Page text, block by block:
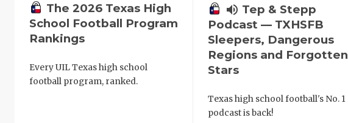
The 2026 Texas High
School Football Program
Rankings
Every UIL Texas high school
football program, ranked.
volume_up Tep & Stepp
Podcast — TXHSFB
Sleepers, Dangerous
Regions and Forgotten
Stars
Texas high school football's No. 1
podcast is back!